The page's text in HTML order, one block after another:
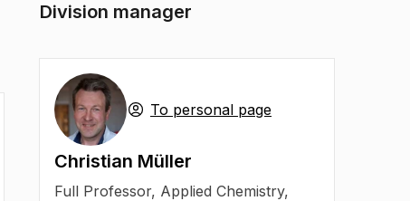
Division manager
To personal page
Christian Müller
Full Professor, Applied Chemistry,